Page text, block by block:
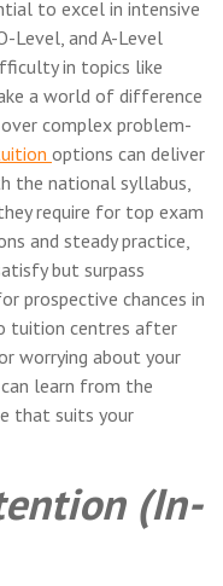
to excel in intensive
Level, and A-Level
in topics like
a world of difference
complex problem-
options can deliver
the national syllabus,
require for top exam
and steady practice,
but surpass
prospective chances in
tuition centres after
worrying about your
learn from the
that suits your
(In-